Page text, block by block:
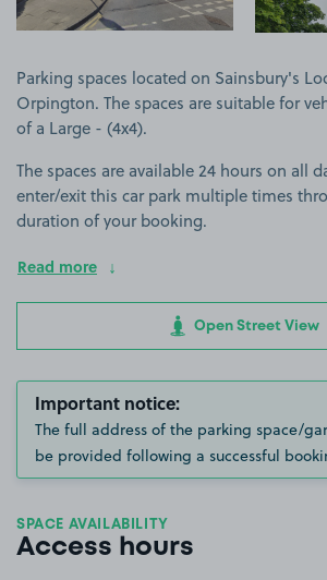
Parking spaces located on Sainsbury's
Orpington. The spaces are suitable for
of a Large - (4x4).
The spaces are available 24 hours on all
enter/exit this car park multiple times
duration of your booking.
Read more
Open Street View
Important notice:
The full address of the parking space/
be provided following a successful
SPACE AVAILABILITY
Access hours